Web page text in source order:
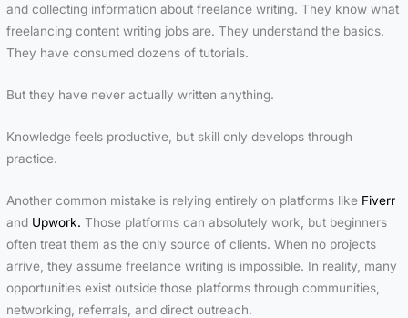
and collecting information about freelance writing. They know what
freelancing content writing jobs are. They understand the basics.
They have consumed dozens of tutorials.
But they have never actually written anything.
Knowledge feels productive, but skill only develops through
practice.
Another common mistake is relying entirely on platforms like Fiverr
and Upwork. Those platforms can absolutely work, but beginners
often treat them as the only source of clients. When no projects
arrive, they assume freelance writing is impossible. In reality, many
opportunities exist outside those platforms through communities,
networking, referrals, and direct outreach.